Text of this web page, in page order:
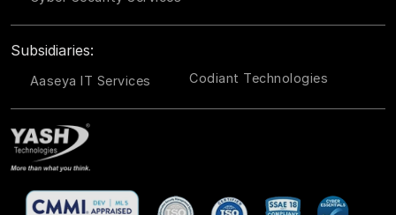
Subsidiaries:
Aaseya IT Services Codiant Technologies